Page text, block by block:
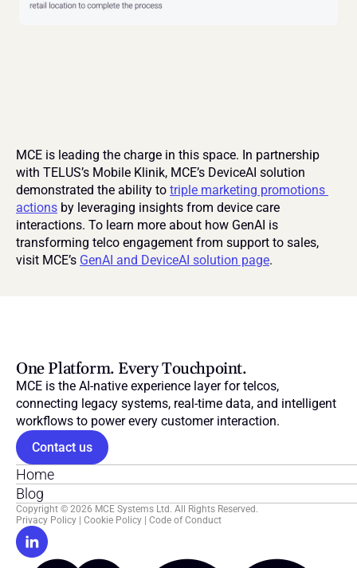
MCE is leading the charge in this space. In partnership
with TELUS’s Mobile Klinik, MCE’s DeviceAI solution
demonstrated the ability to triple marketing promotions
actions by leveraging insights from device care
interactions. To learn more about how GenAI is
transforming telco engagement from support to sales,
visit MCE’s GenAI and DeviceAI solution page.
One Platform. Every Touchpoint.
MCE is the AI-native experience layer for telcos,
connecting legacy systems, real-time data, and intelligent
workflows to power every customer interaction.
Contact us
Home
Blog
Copyright © 2026 MCE Systems Ltd. All Rights Reserved.
Privacy Policy | Cookie Policy | Code of Conduct